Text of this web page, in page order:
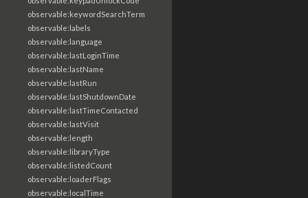
observable:keywordSearchTerm
observable:labels
observable:language
observable:lastLoginTime
observable:lastName
observable:lastRun
observable:lastShutdownDate
observable:lastTimeContacted
observable:lastVisit
observable:length
observable:libraryType
observable:listedCount
observable:loaderFlags
observable:localTime